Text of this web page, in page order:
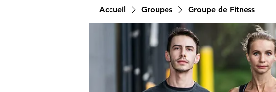
Accueil Groupes Groupe de Fitness